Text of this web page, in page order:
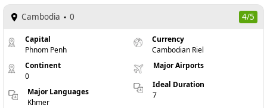
Cambodia 0 4/5
Capital
Phnom Penh
Continent
0
Major Languages
Khmer
Currency
Cambodian Riel
Major Airports
Ideal Duration
7